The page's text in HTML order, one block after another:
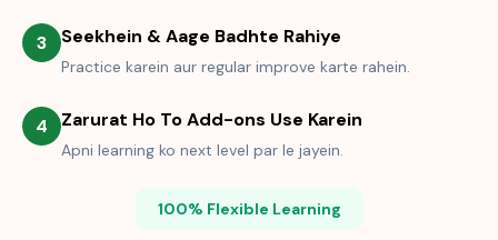
3 Seekhein & Aage Badhte Rahiye
Practice karein aur regular improve karte rahein.
4 Zarurat Ho To Add-ons Use Karein
Apni learning ko next level par le jayein.
100% Flexible Learning